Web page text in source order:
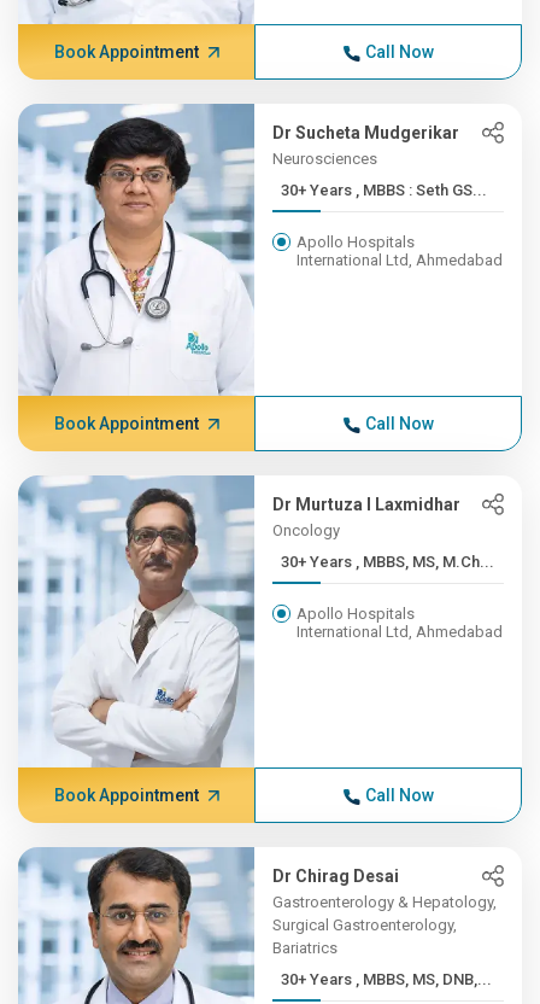
Book Appointment Call Now
Dr Sucheta Mudgerikar
Neurosciences
30+ Years , MBBS : Seth GS...
Apollo Hospitals
International Ltd, Ahmedabad
Book Appointment Call Now
Dr Murtuza I Laxmidhar
Oncology
30+ Years , MBBS, MS, M.Ch...
Apollo Hospitals
International Ltd, Ahmedabad
Book Appointment Call Now
Dr Chirag Desai
Gastroenterology & Hepatology,
Surgical Gastroenterology,
Bariatrics
30+ Years , MBBS, MS, DNB,...